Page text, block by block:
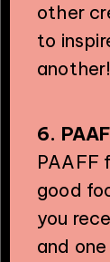
other
to
another!
6.
PAAFF
good
you
and